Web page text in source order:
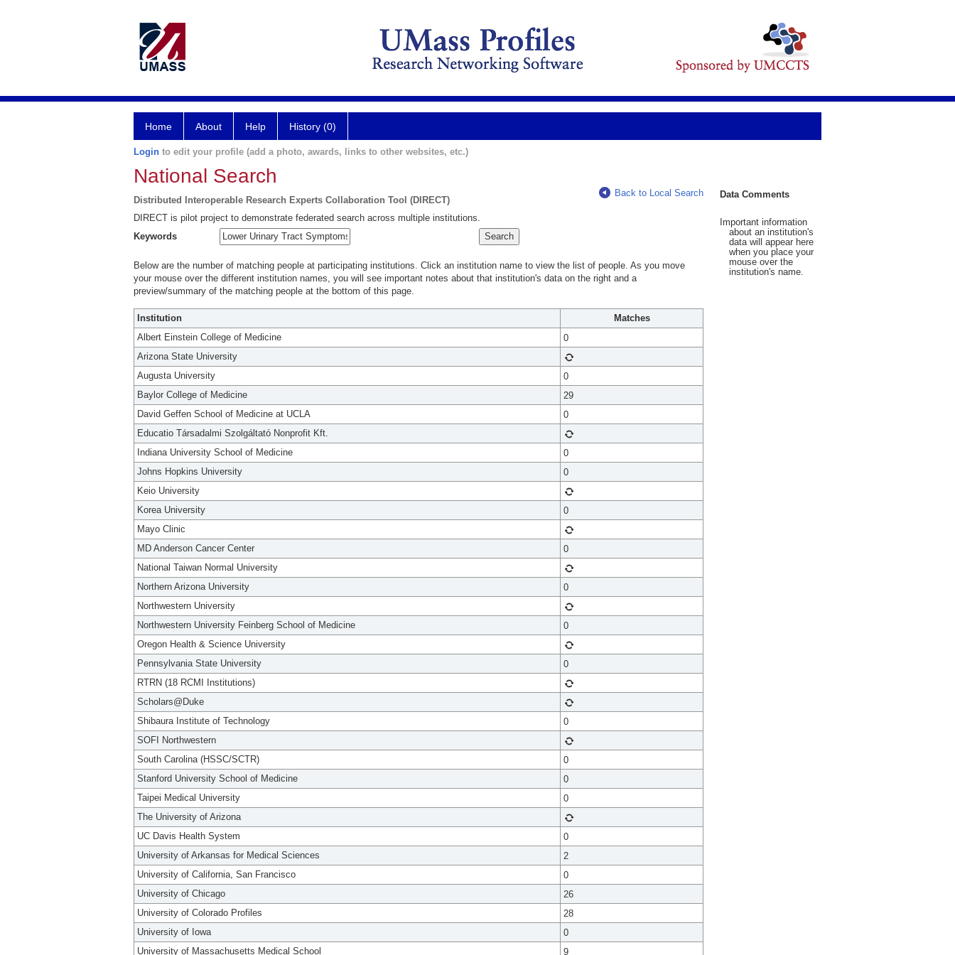
Home About Help History (0)
Login to edit your profile (add a photo, awards, links to other websites, etc.)
National Search
Distributed Interoperable Research Experts Collaboration Tool (DIRECT)
Back to Local Search
DIRECT is pilot project to demonstrate federated search across multiple institutions.
Keywords
Below are the number of matching people at participating institutions. Click an institution name to view the list of people. As you move
your mouse over the different institution names, you will see important notes about that institution's data on the right and a
preview/summary of the matching people at the bottom of this page.
Institution
Matches
Albert Einstein College of Medicine
0
Arizona State University
Augusta University
0
Baylor College of Medicine
29
David Geffen School of Medicine at UCLA
0
Educatio Társadalmi Szolgáltató Nonprofit Kft.
Indiana University School of Medicine
0
Johns Hopkins University
0
Keio University
Korea University
0
Mayo Clinic
MD Anderson Cancer Center
0
National Taiwan Normal University
Northern Arizona University
0
Northwestern University
Northwestern University Feinberg School of Medicine
0
Oregon Health & Science University
Pennsylvania State University
0
RTRN (18 RCMI Institutions)
Scholars@Duke
Shibaura Institute of Technology
0
SOFI Northwestern
South Carolina (HSSC/SCTR)
0
Stanford University School of Medicine
0
Taipei Medical University
0
The University of Arizona
UC Davis Health System
0
University of Arkansas for Medical Sciences
2
University of California, San Francisco
0
University of Chicago
26
University of Colorado Profiles
28
University of Iowa
0
University of Massachusetts Medical School
9
Data Comments
Important information
about an institution's
data will appear here
when you place your
mouse over the
institution's name.